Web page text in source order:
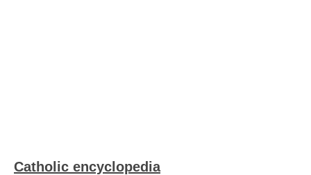
Catholic encyclopedia